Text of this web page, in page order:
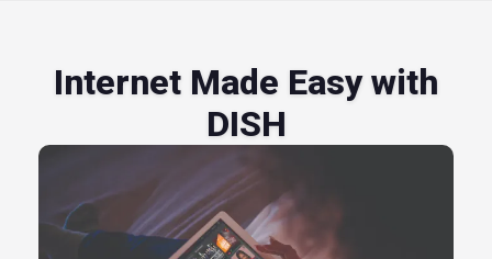
Internet Made Easy with
DISH